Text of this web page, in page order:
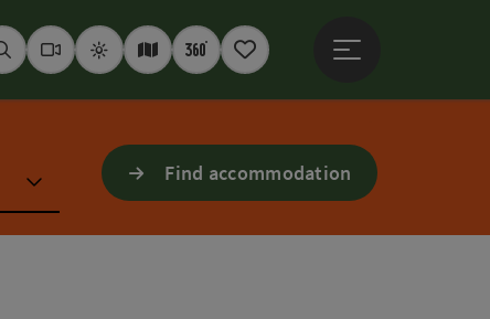
SeekWebcams
WeatherInteractive map
360° panoramas
Notepad
Find accommodation